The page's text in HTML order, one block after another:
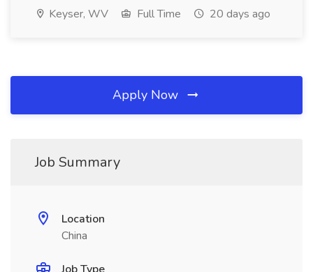
Keyser, WV Full Time 20 days ago
Apply Now
Job Summary
Location
China